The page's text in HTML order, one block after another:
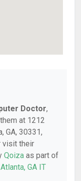
Doctor,
at 1212
GA, 30331,
visit their
Qoiza as part of
Atlanta, GA IT